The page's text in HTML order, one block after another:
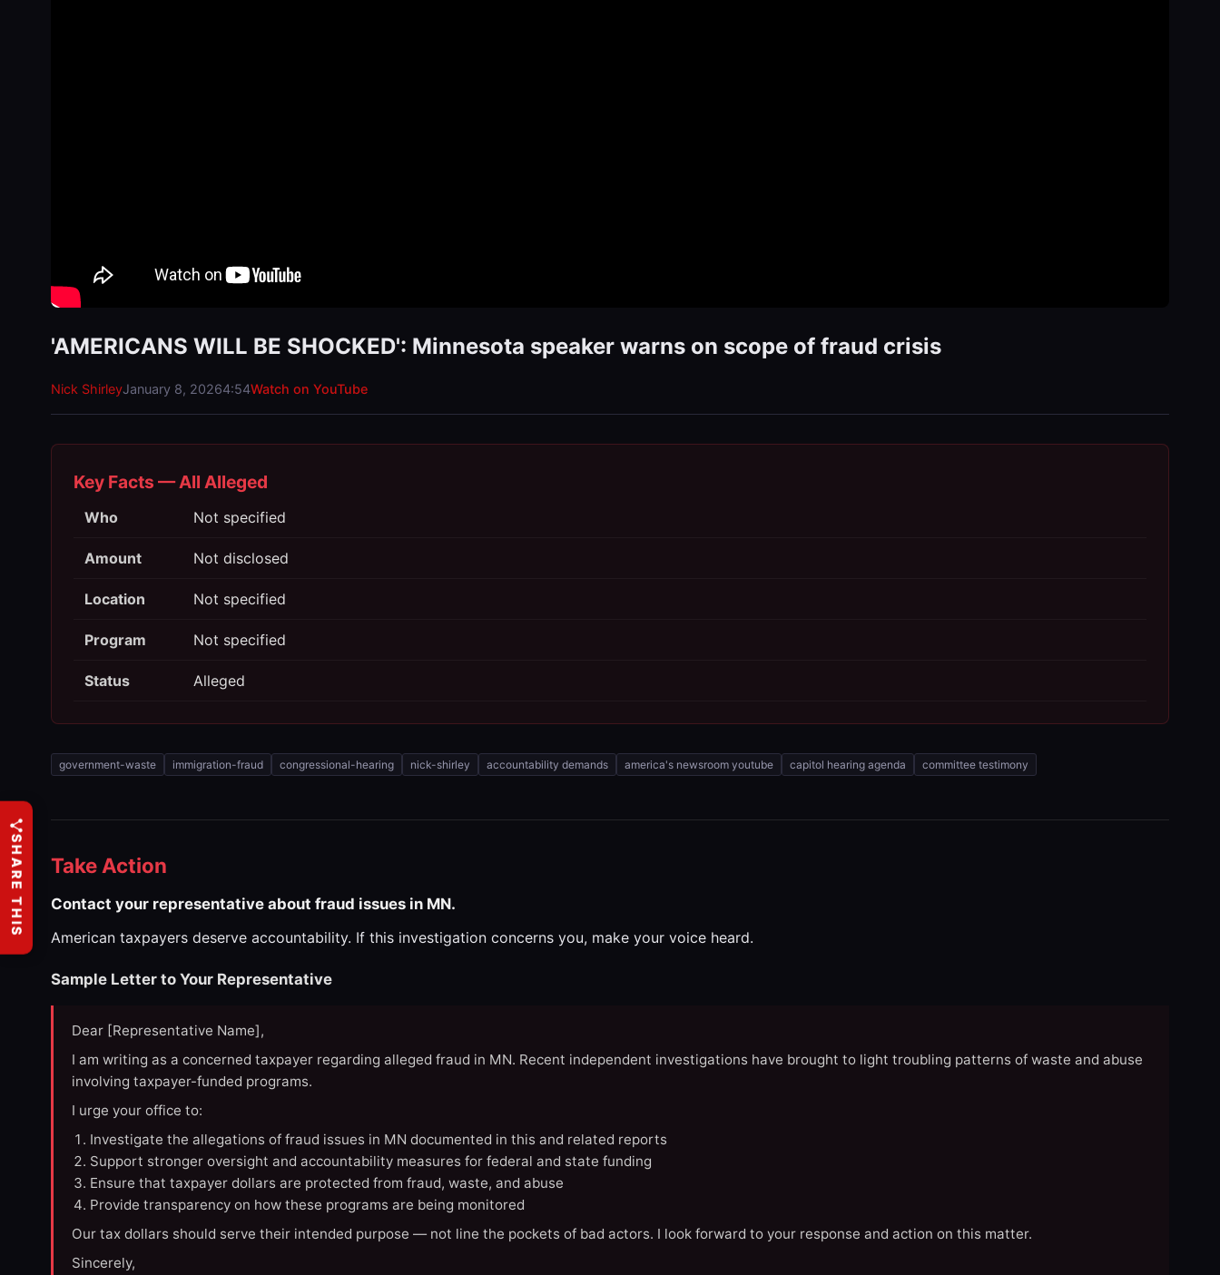
'AMERICANS WILL BE SHOCKED': Minnesota speaker warns on scope of fraud crisis
Nick ShirleyJanuary 8, 20264:54Watch on YouTube
Key Facts — All Alleged
Who Not specified
Amount Not disclosed
Location Not specified
Program Not specified
Status Alleged
government-waste immigration-fraud congressional-hearing nick-shirley accountability demands america's newsroom youtube capitol hearing agenda committee testimony
Take Action
Contact your representative about fraud issues in MN.
American taxpayers deserve accountability. If this investigation concerns you, make your voice heard.
Sample Letter to Your Representative
Dear [Representative Name],
I am writing as a concerned taxpayer regarding alleged fraud in MN. Recent independent investigations have brought to light troubling patterns of waste and abuse
involving taxpayer-funded programs.
I urge your office to:
Investigate the allegations of fraud issues in MN documented in this and related reports
Support stronger oversight and accountability measures for federal and state funding
Ensure that taxpayer dollars are protected from fraud, waste, and abuse
Provide transparency on how these programs are being monitored
Our tax dollars should serve their intended purpose — not line the pockets of bad actors. I look forward to your response and action on this matter.
Sincerely,
SHARE THIS